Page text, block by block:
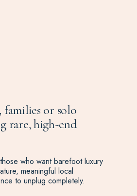
families or solo
rare, high-end
who want barefoot luxury
meaningful local
to unplug completely.